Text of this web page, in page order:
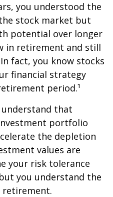
you understood the
stock market but
potential over longer
in retirement and still
fact, you know stocks
financial strategy
period.¹
understand that
portfolio
the depletion
values are
your risk tolerance
you understand the
retirement.